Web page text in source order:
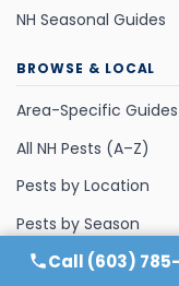
NH Seasonal Guides
BROWSE & LOCAL
Area-Specific Guides
All NH Pests (A–Z)
Pests by Location
Pests by Season
Call (603) 785-